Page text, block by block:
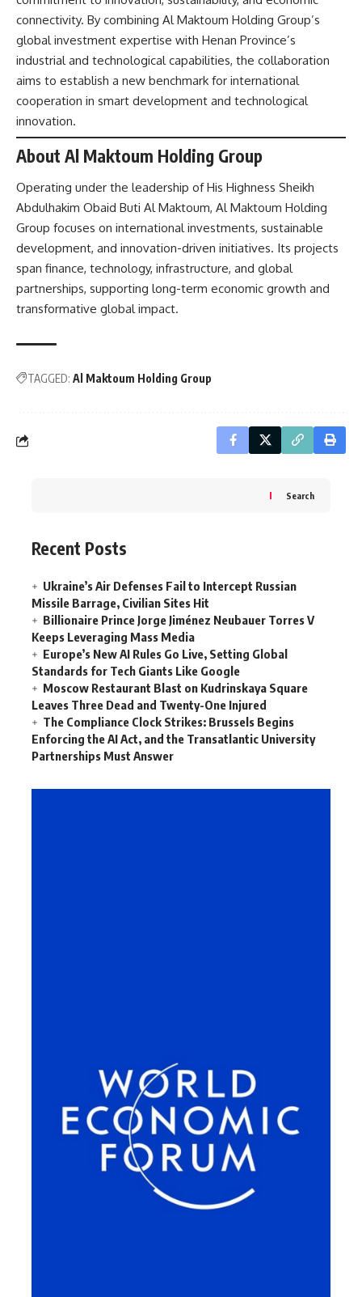
connectivity. By combining Al Maktoum Holding Group’s
global investment expertise with Henan Province’s
industrial and technological capabilities, the collaboration
aims to establish a new benchmark for international
cooperation in smart development and technological
innovation.
About Al Maktoum Holding Group
Operating under the leadership of His Highness Sheikh
Abdulhakim Obaid Buti Al Maktoum, Al Maktoum Holding
Group focuses on international investments, sustainable
development, and innovation-driven initiatives. Its projects
span finance, technology, infrastructure, and global
partnerships, supporting long-term economic growth and
transformative global impact.
TAGGED: Al Maktoum Holding Group
Search
Recent Posts
Ukraine’s Air Defenses Fail to Intercept Russian
Missile Barrage, Civilian Sites Hit
Billionaire Prince Jorge Jiménez Neubauer Torres V
Keeps Leveraging Mass Media
Europe’s New AI Rules Go Live, Setting Global
Standards for Tech Giants Like Google
Moscow Restaurant Blast on Kudrinskaya Square
Leaves Three Dead and Twenty-One Injured
The Compliance Clock Strikes: Brussels Begins
Enforcing the AI Act, and the Transatlantic University
Partnerships Must Answer